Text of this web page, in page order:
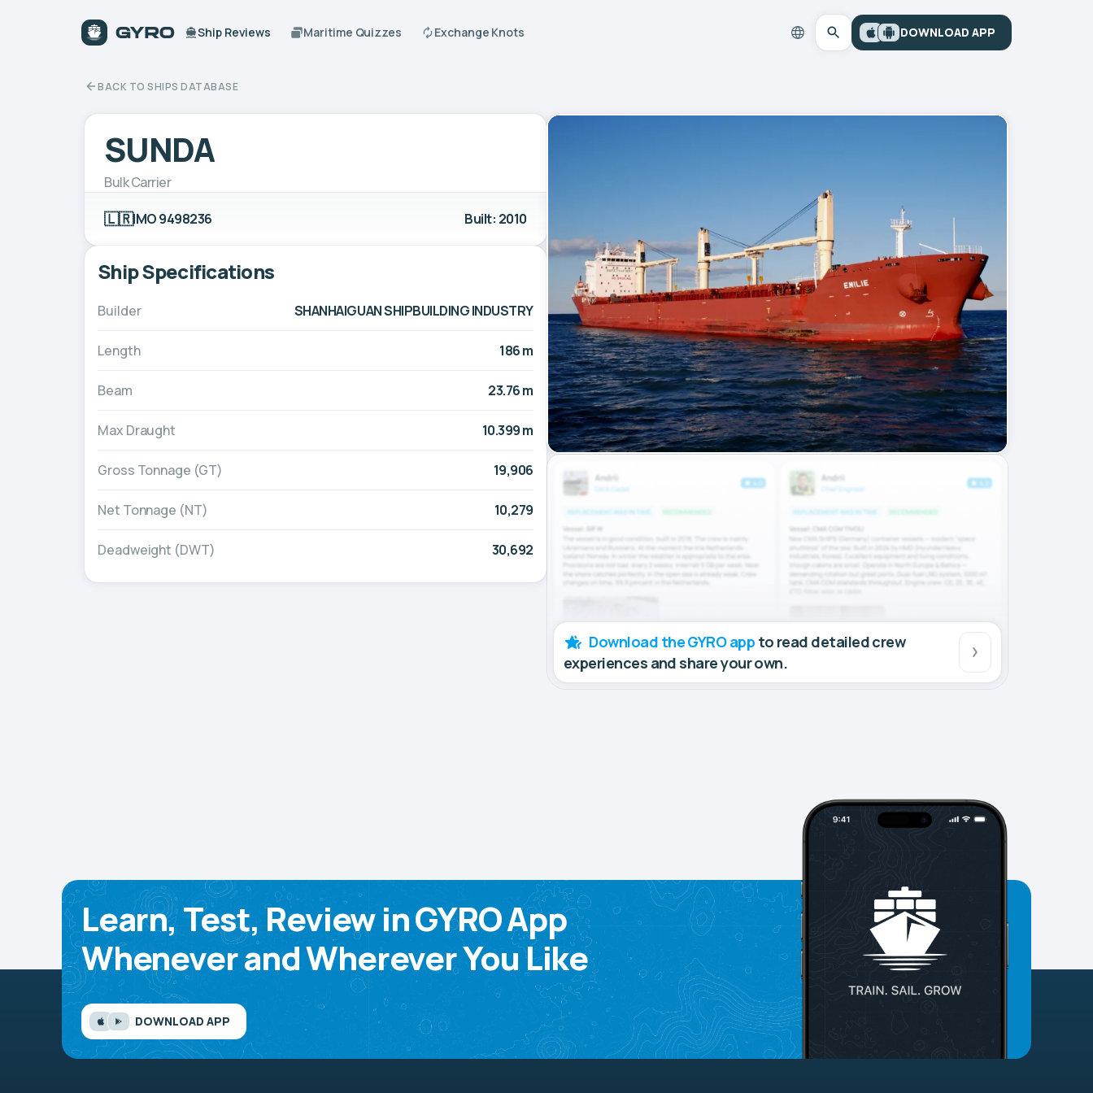
Ship Reviews Maritime Quizzes Exchange Knots DOWNLOAD APP
BACK TO SHIPS DATABASE
SUNDA
Bulk Carrier
🇱🇷IMO 9498236 Built: 2010
Ship Specifications
Builder SHANHAIGUAN SHIPBUILDING INDUSTRY
Length 186 m
Beam 23.76 m
Max Draught 10.399 m
Gross Tonnage (GT) 19,906
Net Tonnage (NT) 10,279
Deadweight (DWT) 30,692
Download the GYRO app to read detailed crew
experiences and share your own.
Learn, Test, Review in GYRO App
Whenever and Wherever You Like
DOWNLOAD APP